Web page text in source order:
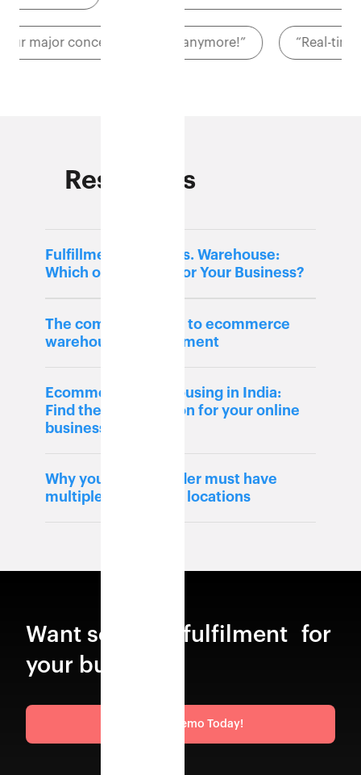
“Cost was our major concern. Well, not anymore!”
Resources
Fulfillment Center vs. Warehouse:
Which one is Right for Your Business?
The complete guide to ecommerce
warehouse management
Ecommerce warehousing in India:
Find the best solution for your online
business
Why your 3PL provider must have
multiple warehouse locations
Want scalable fulfilment for
your business?
Request a Demo Today!